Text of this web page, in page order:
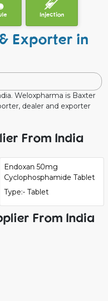
Injection
Exporter in
Weloxpharma is Baxter
dealer and exporter
From India
Endoxan 50mg
Cyclophosphamide Tablet
Type:- Tablet
From India